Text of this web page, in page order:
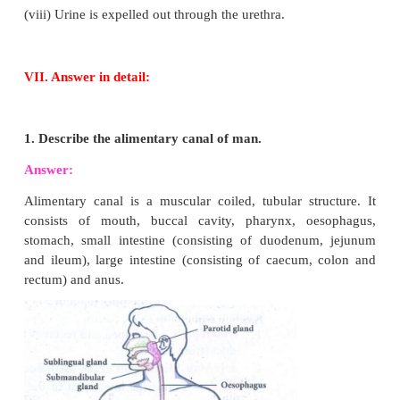
according to their structure and function
Tpes of teeth and their functions:
6. Explain the structure of nephron.